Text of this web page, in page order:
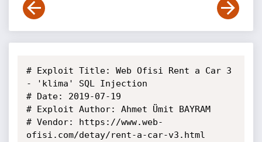
# Exploit Title: Web Ofisi Rent a Car 3
- 'klima' SQL Injection
# Date: 2019-07-19
# Exploit Author: Ahmet Ümit BAYRAM
# Vendor: https://www.web-
ofisi.com/detay/rent-a-car-v3.html